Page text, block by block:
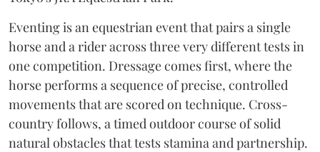
Eventing is an equestrian event that pairs a single
horse and a rider across three very different tests in
one competition. Dressage comes first, where the
horse performs a sequence of precise, controlled
movements that are scored on technique. Cross-
country follows, a timed outdoor course of solid
natural obstacles that tests stamina and partnership.